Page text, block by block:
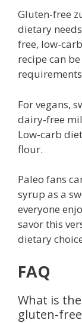
Gluten-free
dietary
free, low-
recipe can
For vegans,
dairy-free
Low-carb
flour.
Paleo fans
syrup as a
everyone
savor this
dietary
FAQ
What is
gluten-